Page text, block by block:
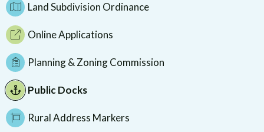
Land Subdivision Ordinance
Online Applications
Planning & Zoning Commission
Public Docks
Rural Address Markers